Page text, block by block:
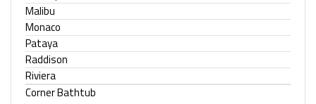
Malibu
Monaco
Pataya
Raddison
Riviera
Corner Bathtub